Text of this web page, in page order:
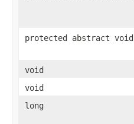
protected abstract void
void
void
long